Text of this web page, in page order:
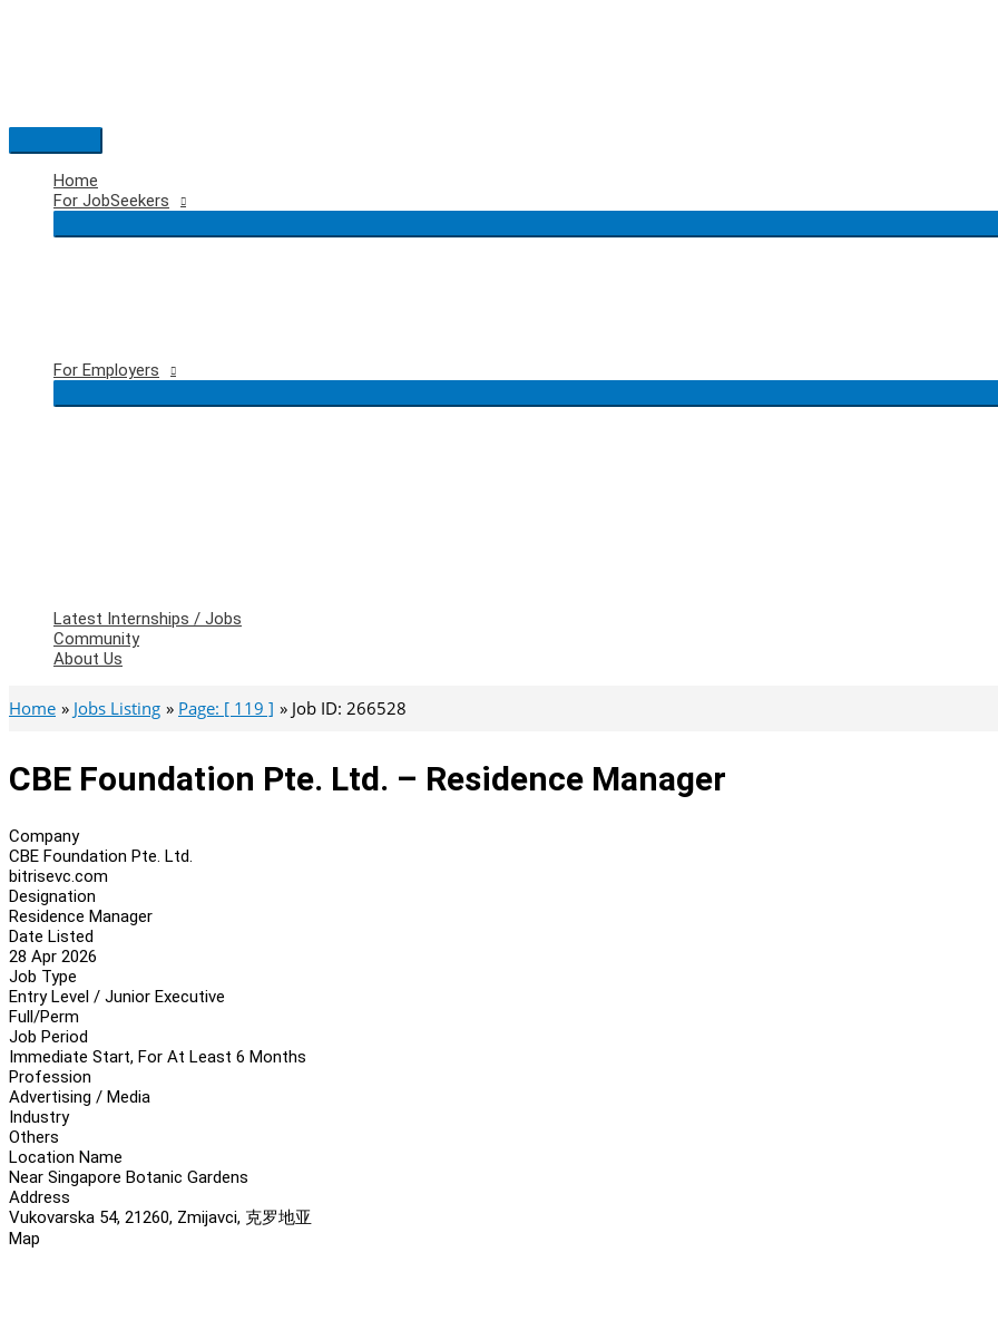
Main
Menu
Home
For JobSeekers
For Employers
Latest Internships / Jobs
Community
About Us
Home Jobs Listing Page: [ 119 ] Job ID: 266528
CBE Foundation Pte. Ltd. – Residence Manager
Company
CBE Foundation Pte. Ltd.
bitrisevc.com
Designation
Residence Manager
Date Listed
28 Apr 2026
Job Type
Entry Level / Junior Executive
Full/Perm
Job Period
Immediate Start, For At Least 6 Months
Profession
Advertising / Media
Industry
Others
Location Name
Near Singapore Botanic Gardens
Address
Vukovarska 54, 21260, Zmijavci, 克罗地亚
Map